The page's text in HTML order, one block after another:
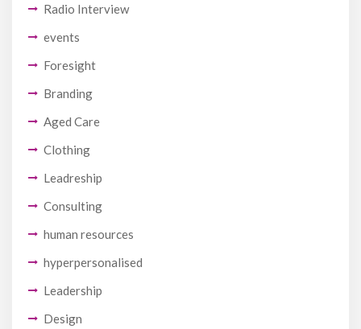
Radio Interview
events
Foresight
Branding
Aged Care
Clothing
Leadreship
Consulting
human resources
hyperpersonalised
Leadership
Design